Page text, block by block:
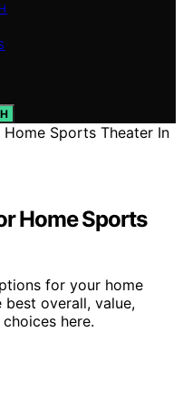
Home Sports
for your home
overall, value,
here.